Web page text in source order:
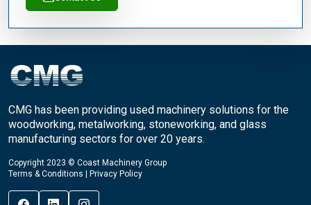
CMG has been providing used machinery solutions for the
woodworking, metalworking, stoneworking, and glass
manufacturing sectors for over 20 years.
Copyright 2023 © Coast Machinery Group
Terms & Conditions
Privacy Policy